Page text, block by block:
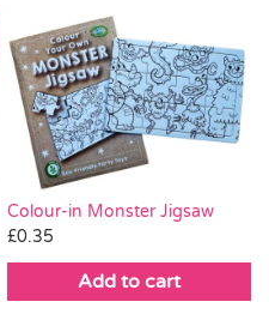
Colour-in Monster Jigsaw
£0.35
Add to cart